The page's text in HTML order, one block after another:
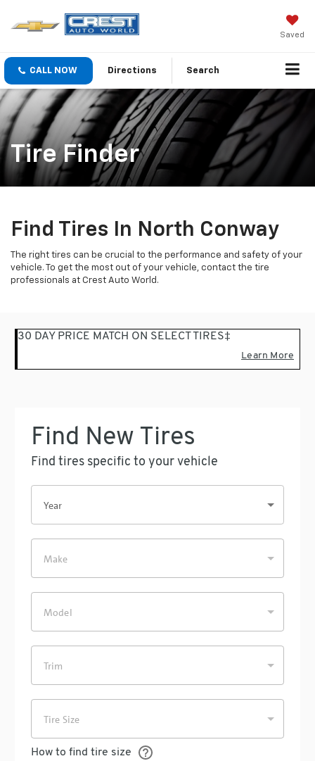
Saved
CALL NOW Directions Search
Tire Finder
Find Tires In North Conway
The right tires can be crucial to the performance and safety of your
vehicle. To get the most out of your vehicle, contact the tire
professionals at Crest Auto World.